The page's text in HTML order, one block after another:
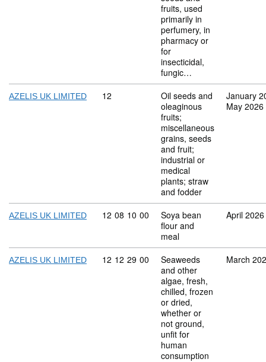
fruits, used
primarily in
perfumery, in
pharmacy or
for
insecticidal,
fungic…
AZELIS UK LIMITED Commodity code: 12
12
Oil seeds and
oleaginous
fruits;
miscellaneous
grains, seeds
and fruit;
industrial or
medical
plants; straw
and fodder
January
May 2026
AZELIS UK LIMITED Commodity code: 12 08 10 00
12 08 10 00
Soya bean
flour and
meal
April 2026
AZELIS UK LIMITED Commodity code: 12 12 29 00
12 12 29 00
Seaweeds
and other
algae, fresh,
chilled, frozen
or dried,
whether or
not ground,
unfit for
human
consumption
March